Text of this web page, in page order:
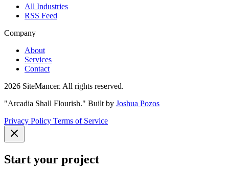
All Industries
RSS Feed
Company
About
Services
Contact
2026 SiteMancer. All rights reserved.
"Arcadia Shall Flourish." Built by Joshua Pozos
Privacy Policy Terms of Service
Start your project